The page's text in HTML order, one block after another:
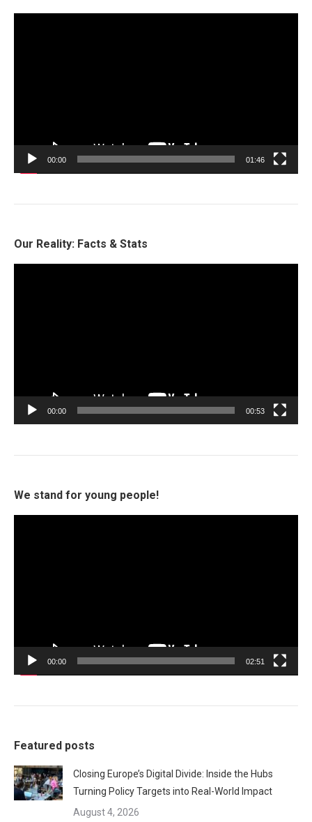
00:00 01:46
Our Reality: Facts & Stats
00:00 00:53
We stand for young people!
00:00 02:51
Featured posts
Closing Europe’s Digital Divide: Inside the Hubs
Turning Policy Targets into Real-World Impact
August 4, 2026